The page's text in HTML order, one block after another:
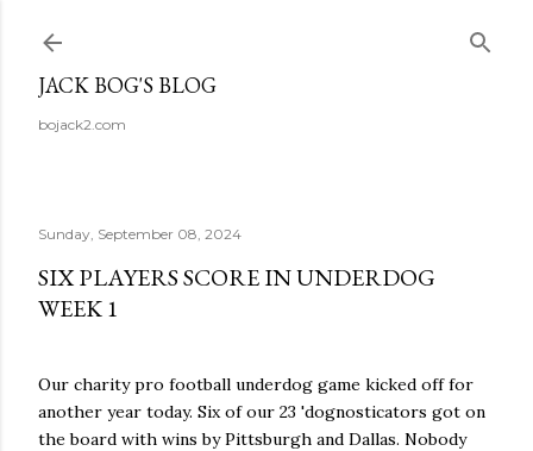
JACK BOG'S BLOG
bojack2.com
Sunday, September 08, 2024
SIX PLAYERS SCORE IN UNDERDOG
WEEK 1
Our charity pro football underdog game kicked off for
another year today. Six of our 23 'dognosticators got on
the board with wins by Pittsburgh and Dallas. Nobody